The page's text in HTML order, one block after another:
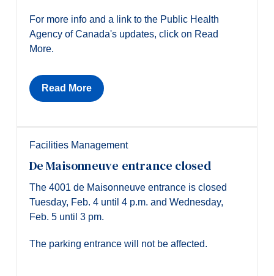
For more info and a link to the Public Health
Agency of Canada's updates, click on Read
More.
Read More
Facilities Management
De Maisonneuve entrance closed
The 4001 de Maisonneuve entrance is closed
Tuesday, Feb. 4 until 4 p.m. and Wednesday,
Feb. 5 until 3 pm.
The parking entrance will not be affected.